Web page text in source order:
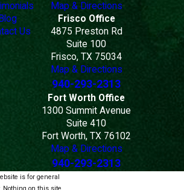
Blog
Us
Map & Directions
Frisco Office
4875 Preston Rd
Suite 100
Frisco, TX 75034
Map & Directions
940-293-2313
Fort Worth Office
1300 Summit Avenue
Suite 410
Fort Worth, TX 76102
Map & Directions
940-293-2313
is for general
Nothing on this site